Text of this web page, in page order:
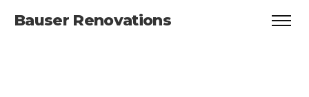
Bauser Renovations